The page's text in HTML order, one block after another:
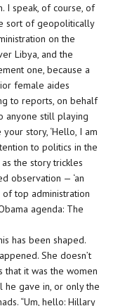
I speak, of course, of
sort of geopolitically
on the
Libya, and the
one, because a
female aides
to reports, on behalf
anyone still playing
story, ‘Hello, I am
to politics in the
the story trickles
observation — ‘an
of top administration
agenda: The
has been shaped.
She doesn’t
it was the women
he gave in, or only the
“Um, hello: Hillary